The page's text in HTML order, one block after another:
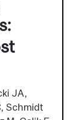
JA,
Schmidt